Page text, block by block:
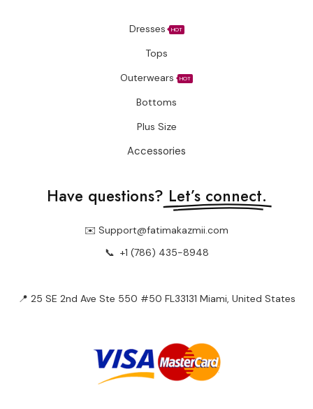
Dresses HOT
Tops
Outerwears
HOT
Bottoms
Plus Size
Accessories
Have questions? Let’s connect.
✉️ Support@fatimakazmii.com
📞 +1 (786) 435-8948
📍 25 SE 2nd Ave Ste 550 #50 FL33131 Miami, United States